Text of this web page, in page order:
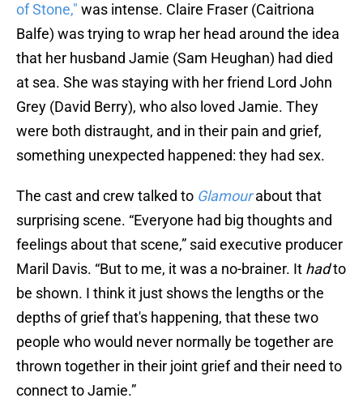
of Stone," was intense. Claire Fraser (Caitriona
Balfe) was trying to wrap her head around the idea
that her husband Jamie (Sam Heughan) had died
at sea. She was staying with her friend Lord John
Grey (David Berry), who also loved Jamie. They
were both distraught, and in their pain and grief,
something unexpected happened: they had sex.
The cast and crew talked to Glamour about that
surprising scene. “Everyone had big thoughts and
feelings about that scene,” said executive producer
Maril Davis. “But to me, it was a no-brainer. It hadto
be shown. I think it just shows the lengths or the
depths of grief that's happening, that these two
people who would never normally be together are
thrown together in their joint grief and their need to
connect to Jamie.”